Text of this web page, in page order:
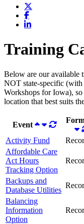
Training
Below are our available
NOT state-specific (with
Workshops for Iowa), so
location that best suits
Event
Activity Fund
Affordable Care
Act Hours
Tracking Option
Backups and
Database Utilities
Balancing
Information
Option